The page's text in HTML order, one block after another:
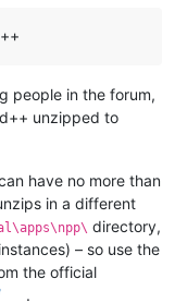
people in the forum,
unzipped to
have no more than
in a different
directory,
– so use the
the official
.